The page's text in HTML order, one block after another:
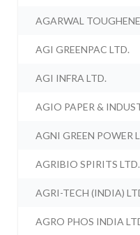
AGARWAL
AGI GREENPAC LTD.
AGI INFRA LTD.
AGIO PAPER &
AGNI GREEN POWER
AGRIBIO SPIRITS LTD.
AGRI-TECH (INDIA)
AGRO PHOS INDIA